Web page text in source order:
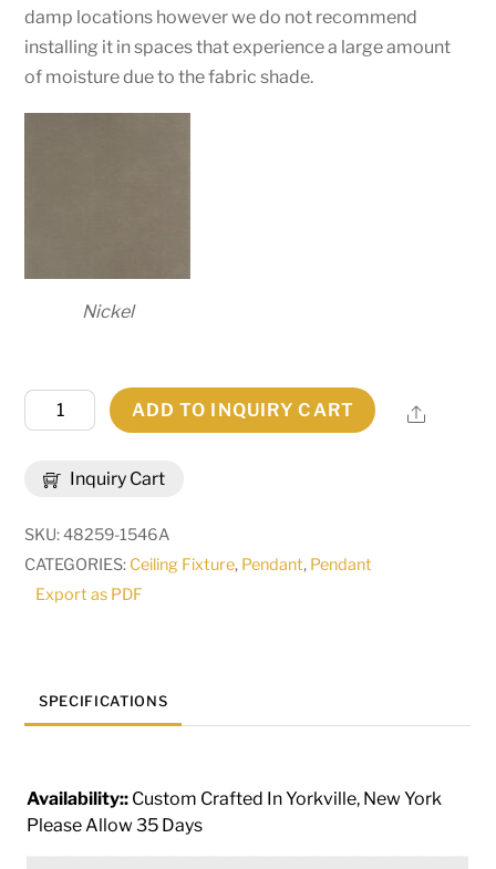
damp locations however we do not recommend
installing it in spaces that experience a large amount
of moisture due to the fabric shade.
Nickel
Inquiry Cart
Wide
Structure
Pendant
|
249116
ADD TO INQUIRY CART Share
SKU:48259-1546A
CATEGORIES: Ceiling Fixture, Pendant, Pendant
Export as PDF
SPECIFICATIONS
Availability:: Custom Crafted In Yorkville, New York
Please Allow 35 Days